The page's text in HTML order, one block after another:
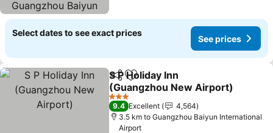
Select dates to see exact prices
See prices
ShareAdd to favorites
S P Holiday Inn
(Guangzhou New Airport)
3 Stars
9.4 Excellent
4,564
3.5 km to Guangzhou Baiyun International
Airport